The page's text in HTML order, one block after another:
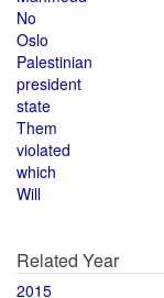
No
Oslo
Palestinian
president
state
Them
violated
which
Will
Related Year
2015